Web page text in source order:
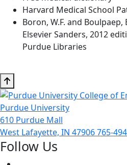
Harvard Medical School
Boron, W.F. and Boulpaep,
Elsevier Sanders, 2012
Purdue Libraries
Purdue University
610 Purdue Mall
West Lafayette, IN 47906765-
Follow Us